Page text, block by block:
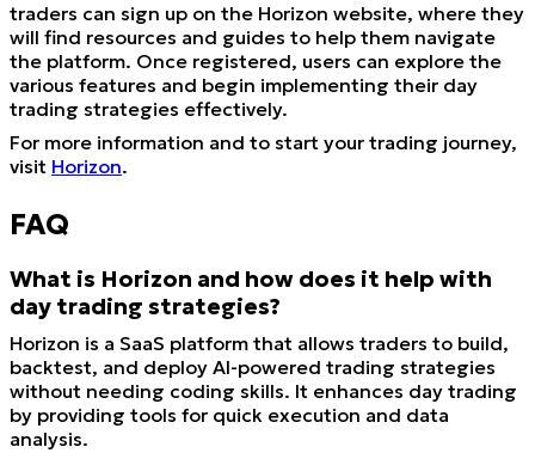
traders can sign up on the Horizon website, where they
will find resources and guides to help them navigate
the platform. Once registered, users can explore the
various features and begin implementing their day
trading strategies effectively.
For more information and to start your trading journey,
visit Horizon.
FAQ
What is Horizon and how does it help with
day trading strategies?
Horizon is a SaaS platform that allows traders to build,
backtest, and deploy AI-powered trading strategies
without needing coding skills. It enhances day trading
by providing tools for quick execution and data
analysis.